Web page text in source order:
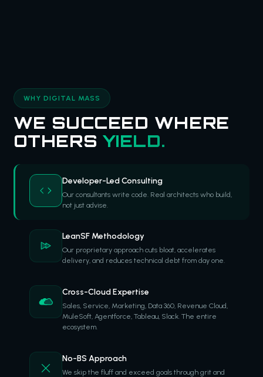
WHY DIGITAL MASS
WE SUCCEED WHERE
OTHERS YIELD.
Developer-Led Consulting
Our consultants write code. Real architects who build,
not just advise.
LeanSF Methodology
Our proprietary approach cuts bloat, accelerates
delivery, and reduces technical debt from day one.
Cross-Cloud Expertise
Sales, Service, Marketing, Data 360, Revenue Cloud,
MuleSoft, Agentforce, Tableau, Slack. The entire
ecosystem.
No-BS Approach
We skip the fluff and exceed goals through grit and